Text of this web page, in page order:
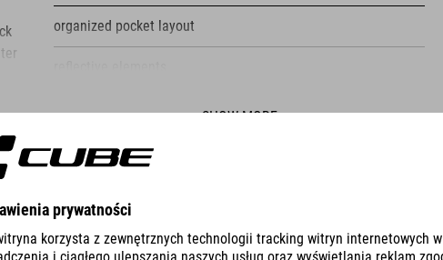
organized pocket layout
Bottle holder with rubber strap
exchangeable buckle as repair kit
SHOW MORE